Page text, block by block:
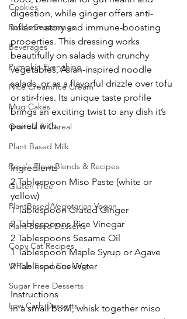
Cookies
Rosa's Seasonings
Beverages
Pumpkin Everything
Nice Cream/Ice Cream
Mug Cakes
Granola & Cereal
Plant Based Milk
Rosa's Flour Blends & Recipes
Gluten Free
PlantBased/Vegetarian Vegan
Plant Based Desserts
Copy Cat Recipes
Whole Food Cooking
Sugar Free Desserts
Low Carb Desserts
digestion, while ginger offers anti-
inflammatory and immune-boosting
properties. This dressing works
beautifully on salads with crunchy
vegetables, Asian-inspired noodle
salads, or as a flavorful drizzle over tofu
or stir-fries. Its unique taste profile
brings an exciting twist to any dish it’s
paired with.
Ingredients
2 Tablespoon Miso Paste (white or
yellow)
1 Tablespoon Grated Ginger
2 Tablespoons Rice Vinegar
2 Tablespoons Sesame Oil
1 Tablespoon Maple Syrup or Agave
2 Tablespoons Water
Instructions
In a small bowl, whisk together miso